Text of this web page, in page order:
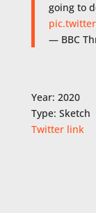
going to
— BBC
Year: 2020
Type: Sketch
Twitter link